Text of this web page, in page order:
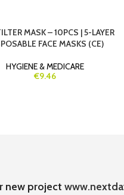
MASK – 10PCS | 5-LAYER
FACE MASKS (CE)
HYGIENE & MEDICARE
€9.46
new project